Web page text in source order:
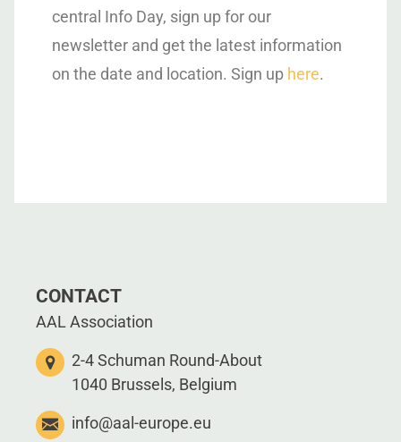
central Info Day, sign up for our
newsletter and get the latest information
on the date and location. Sign up here.
CONTACT
AAL Association
2-4 Schuman Round-About
1040 Brussels, Belgium
info@aal-europe.eu